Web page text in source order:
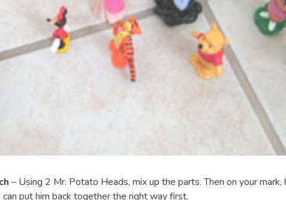
– Using 2 Mr. Potato Heads, mix up the parts. Then on your mark,
put him back together the right way first.